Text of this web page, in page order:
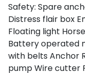
Safety: Spare
Distress flair box
Floating light
Battery operated
with belts Anchor
pumpWire cutter